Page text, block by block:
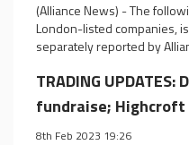
(Alliance News) - The
London-listed companies,
separately reported by
TRADING
fundraise; Highcroft
8th Feb 2023 19:26